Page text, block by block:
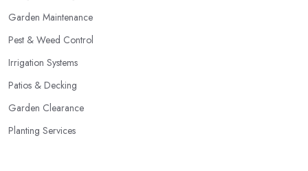
Garden Maintenance
Pest & Weed Control
Irrigation Systems
Patios & Decking
Garden Clearance
Planting Services